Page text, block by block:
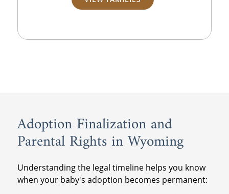
Adoption Finalization and
Parental Rights in Wyoming
Understanding the legal timeline helps you know
when your baby's adoption becomes permanent: